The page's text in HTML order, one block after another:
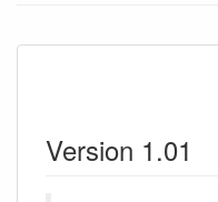
Version 1.01